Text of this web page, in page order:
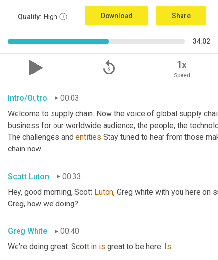
Quality: High Download Share
34:02
replay_5 1x
Speed
Intro/Outro
00:03
Welcome to supply chain. Now the voice of global supply
business for our worldwide audience, the people, the
The challenges and entities Stay tuned to hear from those
chain now.
Scott Luton
00:33
Hey, good morning, Scott Luton, Greg white with you here on
Greg, how we doing?
Greg White
00:40
We're doing great. Scott in is great to be here. Is